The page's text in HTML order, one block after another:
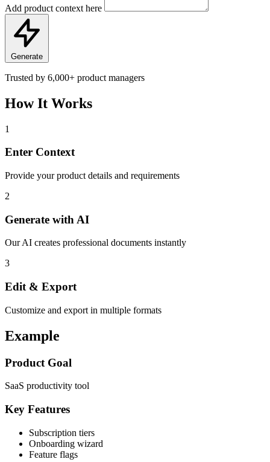
Add product context here
Generate
Trusted by 6,000+ product managers
How It Works
1
Enter Context
Provide your product details and requirements
2
Generate with AI
Our AI creates professional documents instantly
3
Edit & Export
Customize and export in multiple formats
Example
Product Goal
SaaS productivity tool
Key Features
Subscription tiers
Onboarding wizard
Feature flags